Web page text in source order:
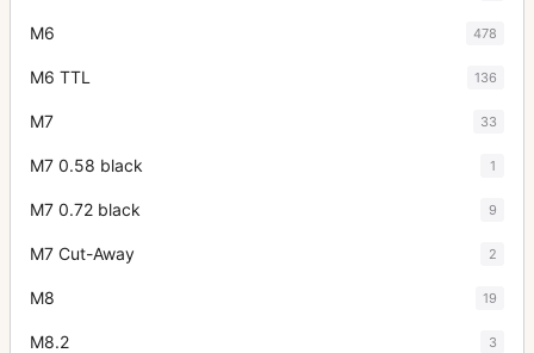
M6 478
M6 TTL 136
M7 33
M7 0.58 black 1
M7 0.72 black 9
M7 Cut-Away 2
M8 19
M8.2 3